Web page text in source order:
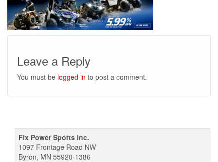
Leave a Reply
You must be logged in to post a comment.
Fix Power Sports Inc.
1097 Frontage Road NW
Byron, MN 55920-1386